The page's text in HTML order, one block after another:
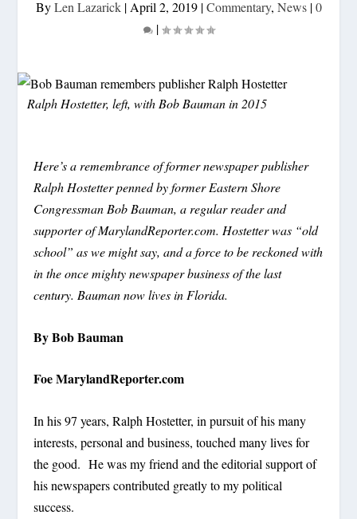
ByLen Lazarick| April 2, 2019|Commentary, News|0
|
Ralph Hostetter, left, with Bob Bauman in 2015
Here’s a remembrance of former newspaper publisher
Ralph Hostetter penned by former Eastern Shore
Congressman Bob Bauman, a regular reader and
supporter of MarylandReporter.com. Hostetter was “old
school” as we might say, and a force to be reckoned with
in the once mighty newspaper business of the last
century. Bauman now lives in Florida.
By Bob Bauman
Foe MarylandReporter.com
In his 97 years, Ralph Hostetter, in pursuit of his many
interests, personal and business, touched many lives for
the good. He was my friend and the editorial support of
his newspapers contributed greatly to my political
success.